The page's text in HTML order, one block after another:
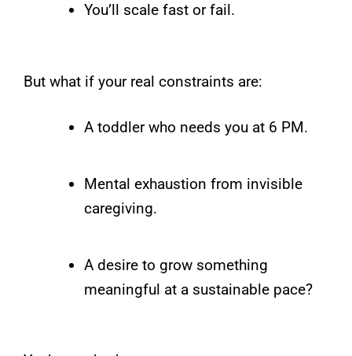
You’ll scale fast or fail.
But what if your real constraints are:
A toddler who needs you at 6 PM.
Mental exhaustion from invisible
caregiving.
A desire to grow something
meaningful at a sustainable pace?